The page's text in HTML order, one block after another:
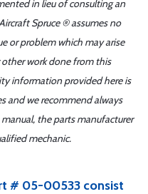
in lieu of consulting an
Spruce ® assumes no
or problem which may arise
work done from this
information provided here is
and we recommend always
the parts manufacturer
mechanic.
# 05-00533 consist